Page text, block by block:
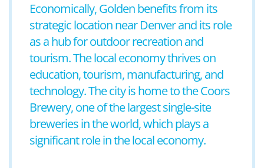
Economically, Golden benefits from its
strategic location near Denver and its role
as a hub for outdoor recreation and
tourism. The local economy thrives on
education, tourism, manufacturing, and
technology. The city is home to the Coors
Brewery, one of the largest single-site
breweries in the world, which plays a
significant role in the local economy.